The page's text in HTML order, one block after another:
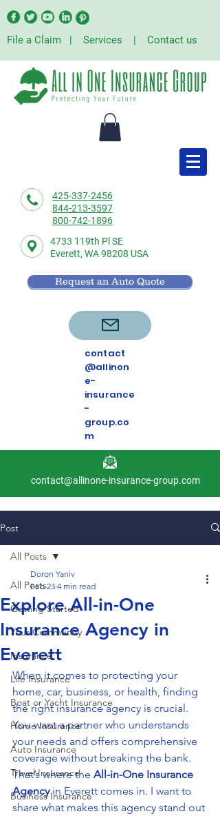
File a Claim | Services | Contact us
425-337-2456
844-213-3597
800-742-1896
4733 119th Pl SE
Everett, WA 98208 USA
Request an Auto Quote
contact
@allinon
e-
insurance
-
group.co
m
contact@allinone-insurance-group.com
Post
All Posts
Getting Started
Your Community
Insurance
Life Insurance
Boat or Yacht Insurance
Home Insurance
Auto Insurance
Travel Insurance
Business Insurance
All Posts
Explore All-in-One
Insurance Agency in
Everett
Doron Yaniv
Feb 23 4 min read
When it comes to protecting your
home, car, business, or health, finding
the right insurance agency is crucial.
You want a partner who understands
your needs and offers comprehensive
coverage without breaking the bank.
That’s where the All-in-One Insurance
Agency in Everett comes in. I want to
share what makes this agency stand out